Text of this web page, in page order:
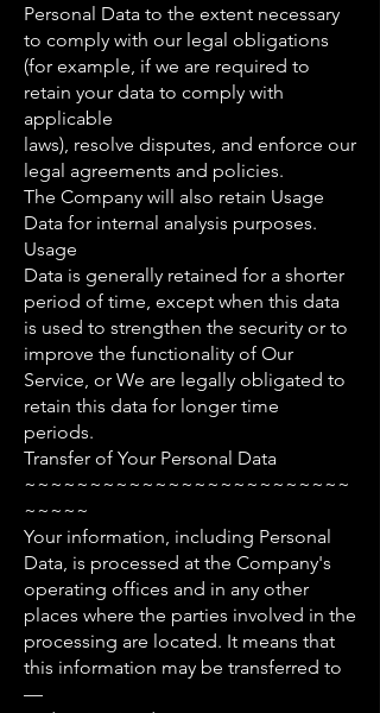
Personal Data to the extent necessary
to comply with our legal obligations
(for example, if we are required to
retain your data to comply with
applicable
laws), resolve disputes, and enforce our
legal agreements and policies.
The Company will also retain Usage
Data for internal analysis purposes.
Usage
Data is generally retained for a shorter
period of time, except when this data
is used to strengthen the security or to
improve the functionality of Our
Service, or We are legally obligated to
retain this data for longer time
periods.
Transfer of Your Personal Data
~~~~~~~~~~~~~~~~~~~~~~~~~
~~~~~
Your information, including Personal
Data, is processed at the Company's
operating offices and in any other
places where the parties involved in the
processing are located. It means that
this information may be transferred to
—